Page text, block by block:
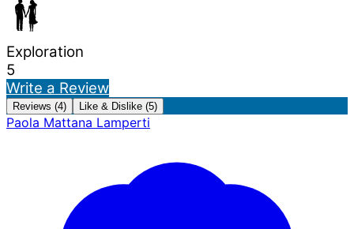
Exploration
5
Write a Review
Reviews (4) Like & Dislike (5)
Paola Mattana Lamperti